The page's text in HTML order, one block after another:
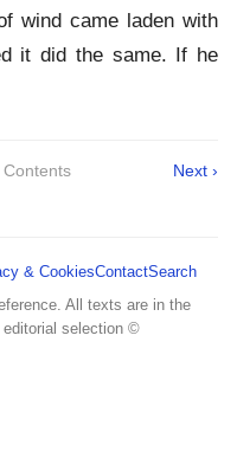
wind came laden with
it did the same. If he
Contents Next ›
& CookiesContactSearch
All texts are in the
editorial selection ©